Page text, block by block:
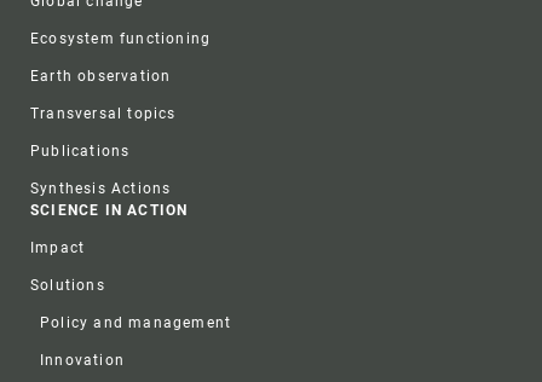
Ecosystem functioning
Earth observation
Transversal topics
Publications
Synthesis Actions
SCIENCE IN ACTION
Impact
Solutions
Policy and management
Innovation